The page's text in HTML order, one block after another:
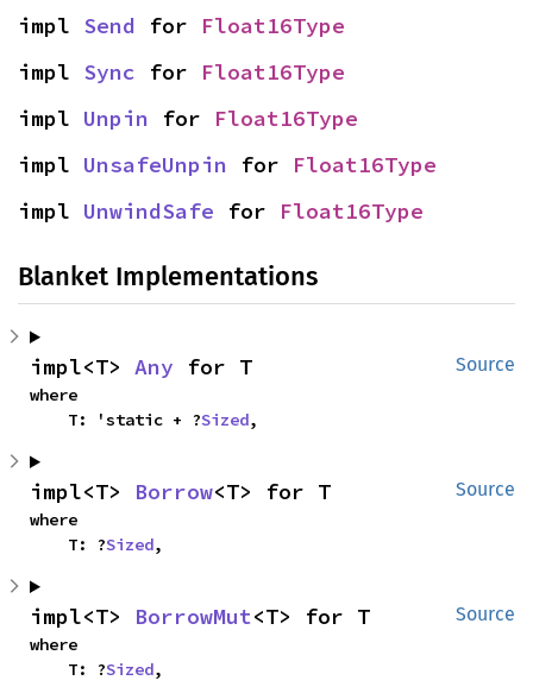
impl Send for Float16Type
impl Sync for Float16Type
impl Unpin for Float16Type
impl UnsafeUnpin for Float16Type
impl UnwindSafe for Float16Type
Blanket Implementations
Source
impl<T> Any for T
where
    T: 'static + ?
Sized,
Source
impl<T> Borrow<T> for T
where
    T: ?
Sized,
Source
impl<T> BorrowMut<T> for T
where
    T: ?
Sized,